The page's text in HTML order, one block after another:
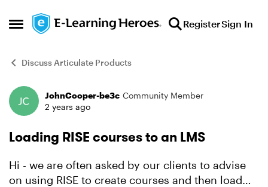
Open Side Menu
Skip to content RegisterSign In
Discuss Articulate Products
Forum Discussion
JohnCooper-be3c Community Member
2 years ago
Loading RISE courses to an LMS
Hi - we are often asked by our clients to advise
on using RISE to create courses and then load